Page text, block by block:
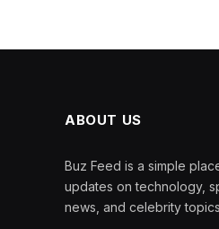
ABOUT US
Buz Feed is a simple
updates on technology,
news, and celebrity